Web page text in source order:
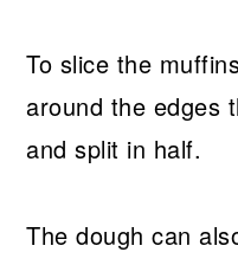
To slice the
around the edges
and split in half.
The dough can